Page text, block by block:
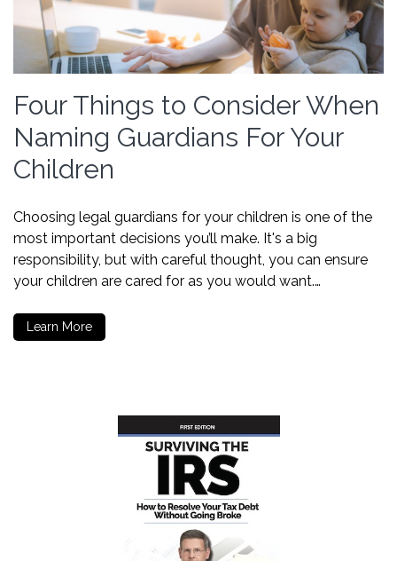
Four Things to Consider When
Naming Guardians For Your
Children
Choosing legal guardians for your children is one of the
most important decisions you’ll make. It's a big
responsibility, but with careful thought, you can ensure
your children are cared for as you would want.…
Learn More